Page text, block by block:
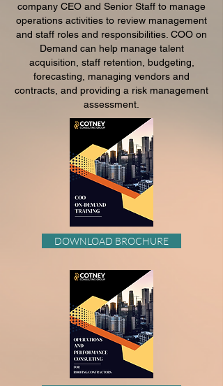
company CEO and Senior Staff to manage
operations activities to review management
and staff roles and responsibilities. COO on
Demand can help manage talent
acquisition, staff retention, budgeting,
forecasting, managing vendors and
contracts, and providing a risk management
assessment.
DOWNLOAD BROCHURE